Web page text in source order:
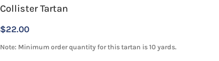
Collister Tartan
$22.00
Note: Minimum order quantity for this tartan is 10 yards.